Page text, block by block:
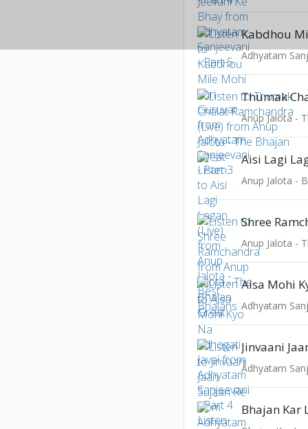
Adhyatam
Anup Jalota -
Aisi Lagi
Anup Jalota -
Shree
Anup Jalota -
Adhyatam
Jinvaani
Adhyatam
Bhajan Kar